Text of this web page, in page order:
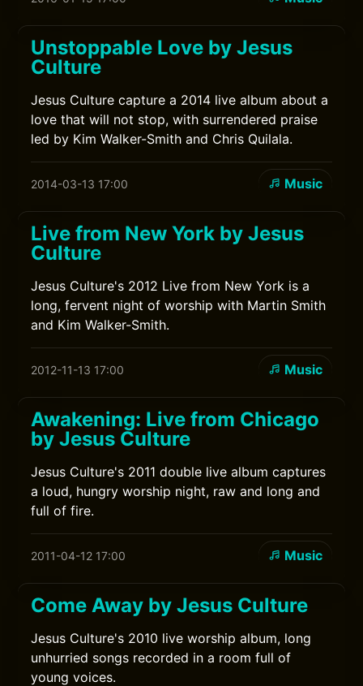
Unstoppable Love by Jesus
Culture
Jesus Culture capture a 2014 live album about a
love that will not stop, with surrendered praise
led by Kim Walker-Smith and Chris Quilala.
2014-03-13 17:00 Music
Live from New York by Jesus
Culture
Jesus Culture's 2012 Live from New York is a
long, fervent night of worship with Martin Smith
and Kim Walker-Smith.
2012-11-13 17:00 Music
Awakening: Live from Chicago
by Jesus Culture
Jesus Culture's 2011 double live album captures
a loud, hungry worship night, raw and long and
full of fire.
2011-04-12 17:00 Music
Come Away by Jesus Culture
Jesus Culture's 2010 live worship album, long
unhurried songs recorded in a room full of
young voices.